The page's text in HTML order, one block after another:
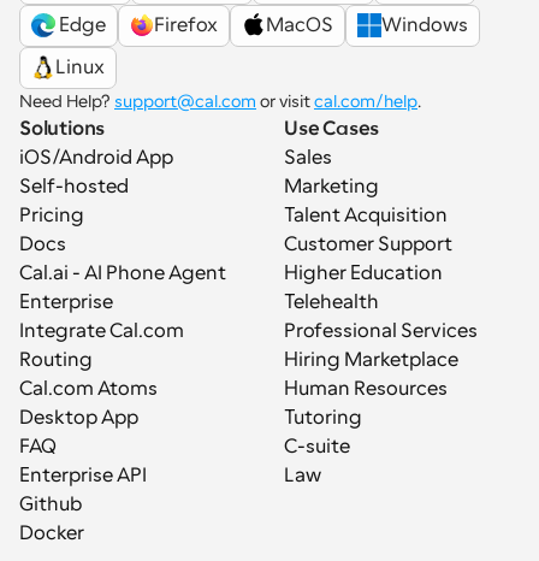
Edge
Firefox MacOS
Windows
Linux
Need Help? support@cal.com or visit cal.com/help.
Solutions
iOS/Android App
Self-hosted
Pricing
Docs
Cal.ai - AI Phone Agent
Enterprise
Integrate Cal.com
Routing
Cal.com Atoms
Desktop App
FAQ
Enterprise API
Github
Docker
Use Cases
Sales
Marketing
Talent Acquisition
Customer Support
Higher Education
Telehealth
Professional Services
Hiring Marketplace
Human Resources
Tutoring
C-suite
Law